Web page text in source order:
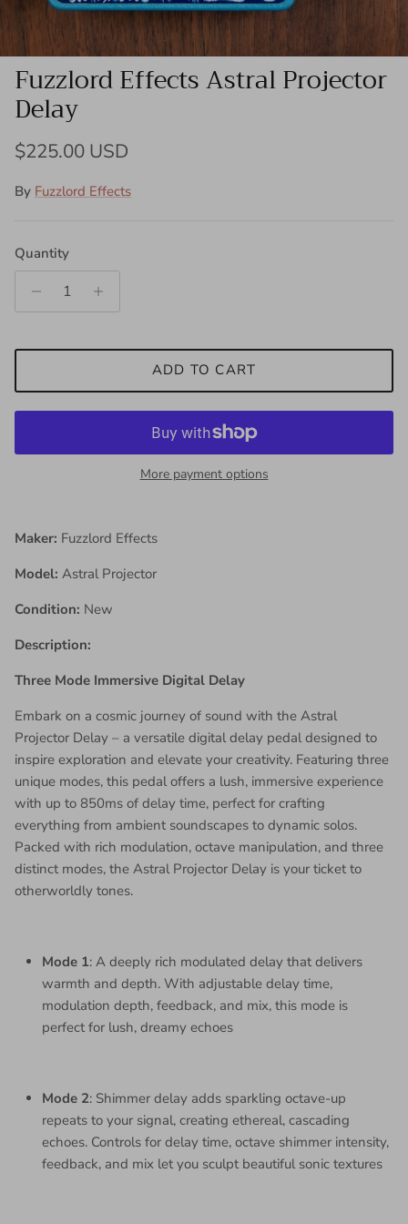
Fuzzlord Effects Astral Projector
Delay
Regular price
$225.00 USD
By Fuzzlord Effects
Quantity
ADD TO CART
More payment options
Maker: Fuzzlord Effects
Model: Astral Projector
Condition: New
Description:
Three Mode Immersive Digital Delay
Embark on a cosmic journey of sound with the Astral
Projector Delay – a versatile digital delay pedal designed to
inspire exploration and elevate your creativity. Featuring three
unique modes, this pedal offers a lush, immersive experience
with up to 850ms of delay time, perfect for crafting
everything from ambient soundscapes to dynamic solos.
Packed with rich modulation, octave manipulation, and three
distinct modes, the Astral Projector Delay is your ticket to
otherworldly tones.
Mode 1: A deeply rich modulated delay that delivers
warmth and depth. With adjustable delay time,
modulation depth, feedback, and mix, this mode is
perfect for lush, dreamy echoes
Mode 2: Shimmer delay adds sparkling octave-up
repeats to your signal, creating ethereal, cascading
echoes. Controls for delay time, octave shimmer intensity,
feedback, and mix let you sculpt beautiful sonic textures